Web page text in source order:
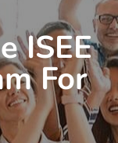
ISEE
For